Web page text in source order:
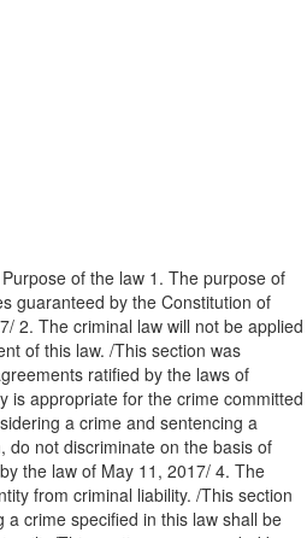
of the law 1. The purpose of
guaranteed by the Constitution of
2. The criminal law will not be applied
of this law. /This section was
ratified by the laws of
is appropriate for the crime committed
a crime and sentencing a
do not discriminate on the basis of
the law of May 11, 2017/ 4. The
from criminal liability. /This section
crime specified in this law shall be